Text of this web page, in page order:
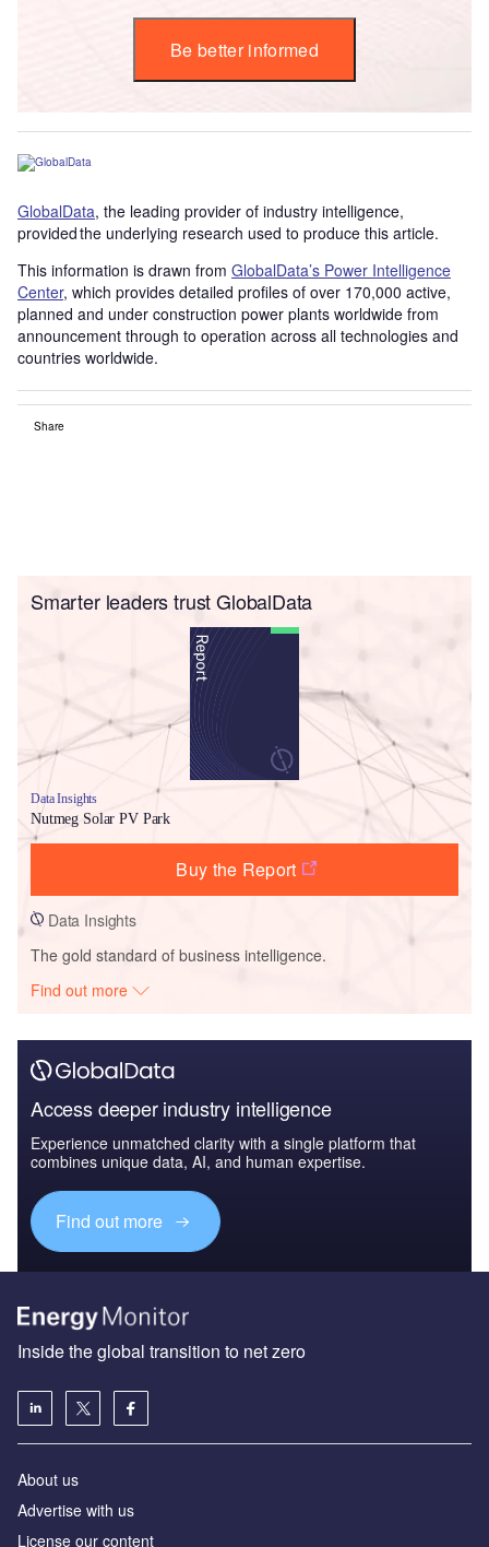
Be better informed
GlobalData, the leading provider of industry intelligence,
provided the underlying research used to produce this article.
This information is drawn from GlobalData’s Power Intelligence
Center, which provides detailed profiles of over 170,000 active,
planned and under construction power plants worldwide from
announcement through to operation across all technologies and
countries worldwide.
Share
Smarter leaders trust GlobalData
Data Insights
Nutmeg Solar PV Park
Buy the Report
Data Insights
The gold standard of business intelligence.
Find out more
Access deeper industry intelligence
Experience unmatched clarity with a single platform that
combines unique data, AI, and human expertise.
Find out more
Inside the global transition to net zero
About us
Advertise with us
License our content